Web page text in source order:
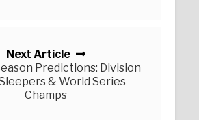
Next Article
Predictions: Division
& World Series
Champs